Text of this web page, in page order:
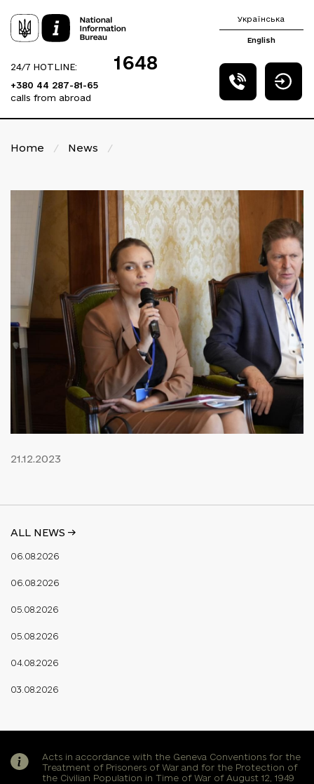
24/7 HOTLINE: 1648
+380 44 287-81-65
calls from abroad
Українська
English
Home / News /
21.12.2023
ALL NEWS ->
06.08.2026
06.08.2026
05.08.2026
05.08.2026
04.08.2026
03.08.2026
Acts in accordance with the Geneva Conventions for the
Treatment of Prisoners of War and for the Protection of
the Civilian Population in Time of War of August 12, 1949